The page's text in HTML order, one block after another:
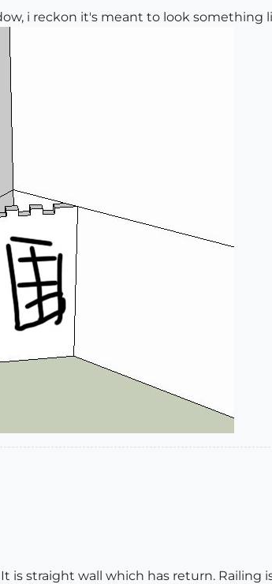
i reckon it's meant to look something
is straight wall which has return. Railing